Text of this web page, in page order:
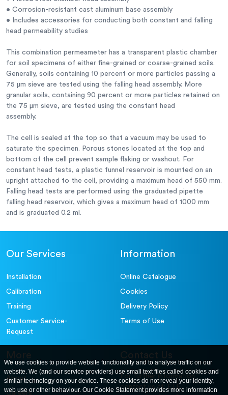
Porous Stones:
Mounts at top and bottom; 2.47” diam.
x 1/2” thick (62.7 x 12 .7 mm); 105-120
permeability rating; 300 micron,
Constant Head:
Plastic; funnel reservoir; 55 cm
maximum head.
Falling Head:
Graduated pipette; 100 mm x 0.2 mm;
100 cm. maximumhead.
Weight:
• Corrosion-resistant cast aluminum base assembly
• Includes accessories for conducting both constant and falling
head permeability studies
This combination permeameter has a transparent plastic chamber
for soil specimens of either fine-grained or coarse-grained soils.
Generally, soils containing 10 percent or more particles passing a
75 μm sieve are tested using the falling head assembly. More
granular soils, containing 90 percent or more particles retained on
the 75 μm sieve, are tested using the constant head
assembly.
The cell is sealed at the top so that a vacuum may be used to
saturate the specimen. Porous stones located at the top and
bottom of the cell prevent sample flaking or washout. For
constant head tests, a plastic funnel reservoir is mounted on an
upright attached to the cell, providing a maximum head of 550 mm.
Falling head tests are performed using the graduated pipette
falling head reservoir, which gives a maximum head of 1000 mm
and is graduated 0.2 ml.
Our Services
Installation
Calibration
Training
Customer Service-
Request
Information
Online Catalogue
Cookies
Delivery Policy
Terms of Use
More
About
Careers
Contact Us
For further information
contact us at: ELE
We use cookies to provide website functionality and to analyse traffic on our
website. We (and our service providers) use small text files called cookies and
similar technology on your device. These cookies do not reveal your identity,
web use or other behaviour. Our Cookie Statement provides more information